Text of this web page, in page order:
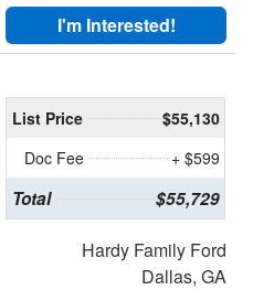
I'm Interested!
List Price
$55,130
Doc Fee
+ $599
Total $55,729
Hardy Family Ford
Dallas, GA